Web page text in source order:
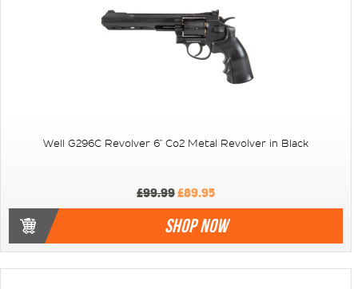
Well G296C Revolver 6" Co2 Metal Revolver in Black
£99.99£89.95
SHOP NOW